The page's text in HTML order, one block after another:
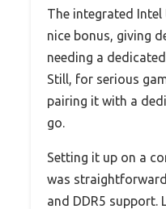
The integrated Intel
nice bonus, giving
needing a
Still, for serious
pairing it with a
go.
Setting it up on a
was
and DDR5 support.